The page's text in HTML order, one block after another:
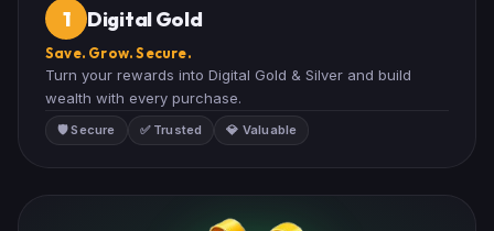
1 Digital Gold
Save. Grow. Secure.
Turn your rewards into Digital Gold & Silver and build
wealth with every purchase.
🛡️ Secure ✅ Trusted 💎 Valuable